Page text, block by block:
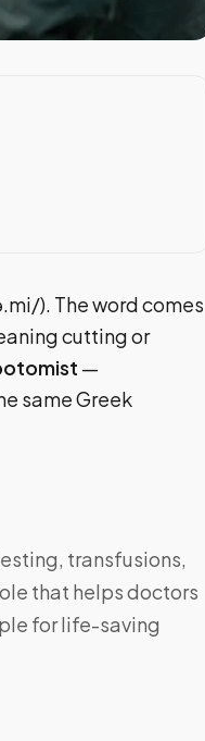
). The word comes
cutting or
—
same Greek
transfusions,
that helps doctors
for life-saving